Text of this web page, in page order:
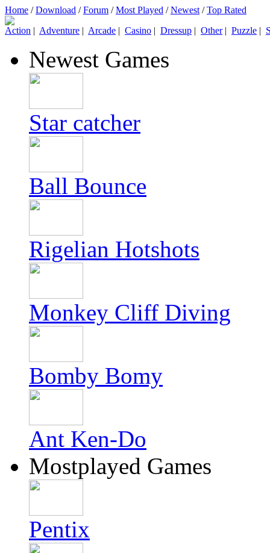
Home /Download /Forum /Most Played /Newest /Top Rated
Action | Adventure | Arcade | Casino | Dressup | Other| Puzzle |
Newest Games
Star catcher
Ball Bounce
Rigelian Hotshots
Monkey Cliff Diving
Bomby Bomy
Ant Ken-Do
Mostplayed Games
Pentix